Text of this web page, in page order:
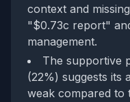
context and
"$0.73c report"
management.
The supportive
(22%) suggests its
weak compared to